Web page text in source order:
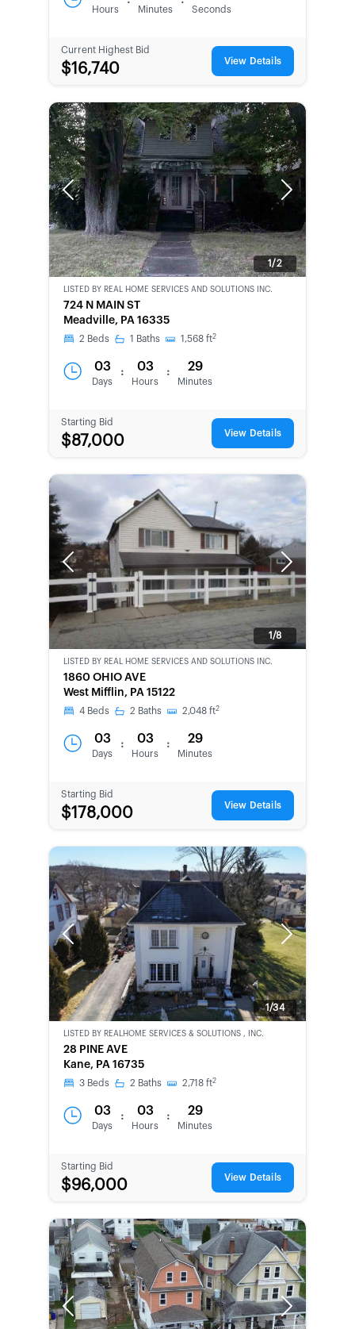
Hours Minutes Seconds
Current Highest Bid
$16,740 View Details
Previous Next
1/2
CWCOT-
SECOND
CHANCE
LISTED BY REAL HOME SERVICES AND SOLUTIONS INC.
724 N MAIN ST
Meadville, PA 16335
2 Beds 1 Baths 1,568 ft2
03
Days
: 03
Hours
: 29
Minutes
Starting Bid
$87,000 View Details
Previous Next
1/8
CWCOT-
SECOND
CHANCE
LISTED BY REAL HOME SERVICES AND SOLUTIONS INC.
1860 OHIO AVE
West Mifflin, PA 15122
4 Beds 2 Baths 2,048 ft2
03
Days
: 03
Hours
: 29
Minutes
Starting Bid
$178,000 View Details
Previous Next
1/34
CWCOT-
SECOND
CHANCE
LISTED BY REALHOME SERVICES & SOLUTIONS , INC.
28 PINE AVE
Kane, PA 16735
3 Beds 2 Baths 2,718 ft2
03
Days
: 03
Hours
: 29
Minutes
Starting Bid
$96,000 View Details
Previous Next